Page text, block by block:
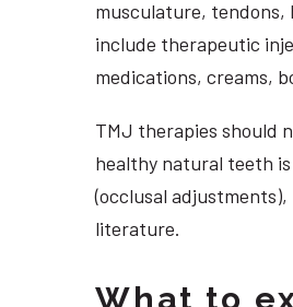
musculature, tendons,
include therapeutic
medications, creams,
TMJ therapies should
healthy natural teeth
(occlusal
literature.
What to